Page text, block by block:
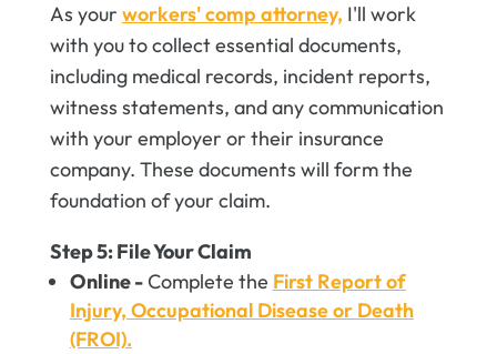
As your workers' comp attorney, I'll work
with you to collect essential documents,
including medical records, incident reports,
witness statements, and any communication
with your employer or their insurance
company. These documents will form the
foundation of your claim.
Step 5: File Your Claim
Online -Complete the First Report of
Injury, Occupational Disease or Death
(FROI).